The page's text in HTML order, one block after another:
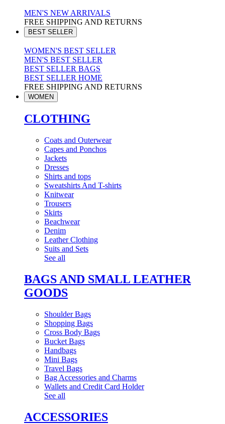
MEN'S NEW ARRIVALS
FREE SHIPPING AND RETURNS
BEST SELLER
WOMEN'S BEST SELLER
MEN'S BEST SELLER
BEST SELLER BAGS
BEST SELLER HOME
FREE SHIPPING AND RETURNS
WOMEN
CLOTHING
Coats and Outerwear
Capes and Ponchos
Jackets
Dresses
Shirts and tops
Sweatshirts And T-shirts
Knitwear
Trousers
Skirts
Beachwear
Denim
Leather Clothing
Suits and Sets
See all
BAGS AND SMALL LEATHER
GOODS
Shoulder Bags
Shopping Bags
Cross Body Bags
Bucket Bags
Handbags
Mini Bags
Travel Bags
Bag Accessories and Charms
Wallets and Credit Card Holder
See all
ACCESSORIES